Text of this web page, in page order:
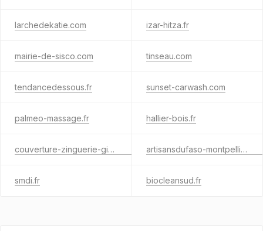
larchedekatie.com izar-hitza.fr
mairie-de-sisco.com tinseau.com
tendancedessous.fr sunset-carwash.com
palmeo-massage.fr hallier-bois.fr
couverture-zinguerie-gironde.fr artisansdufaso-montpellier.com
smdi.fr biocleansud.fr